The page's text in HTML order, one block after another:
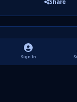
There
Sign In